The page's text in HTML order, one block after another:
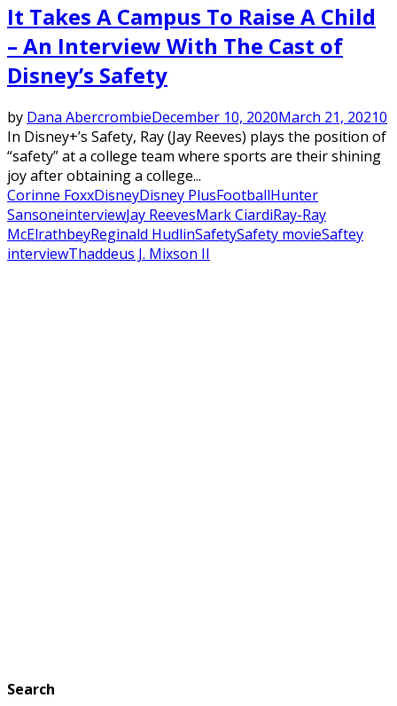
It Takes A Campus To Raise A Child
– An Interview With The Cast of
Disney’s Safety
by Dana AbercrombieDecember 10, 2020March 21, 20210
In Disney+’s Safety, Ray (Jay Reeves) plays the position of
“safety” at a college team where sports are their shining
joy after obtaining a college...
Corinne FoxxDisneyDisney PlusFootballHunter
SansoneinterviewJay ReevesMark CiardiRay-Ray
McElrathbeyReginald HudlinSafetySafety movieSaftey
interviewThaddeus J. Mixson II
Search